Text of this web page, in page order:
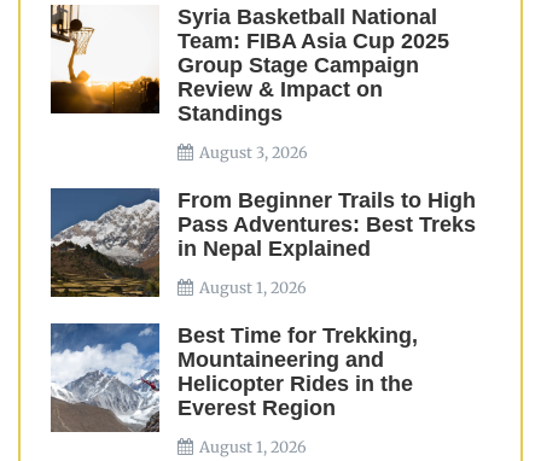
Syria Basketball National
Team: FIBA Asia Cup 2025
Group Stage Campaign
Review & Impact on
Standings
August 3, 2026
From Beginner Trails to High
Pass Adventures: Best Treks
in Nepal Explained
August 1, 2026
Best Time for Trekking,
Mountaineering and
Helicopter Rides in the
Everest Region
August 1, 2026